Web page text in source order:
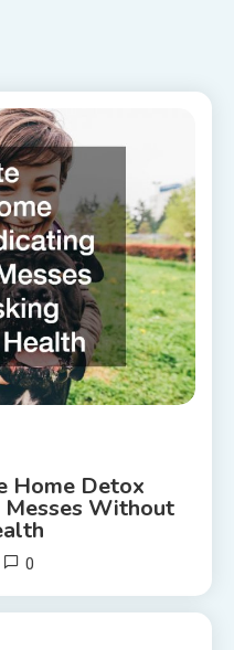
Home Detox
Messes Without
0